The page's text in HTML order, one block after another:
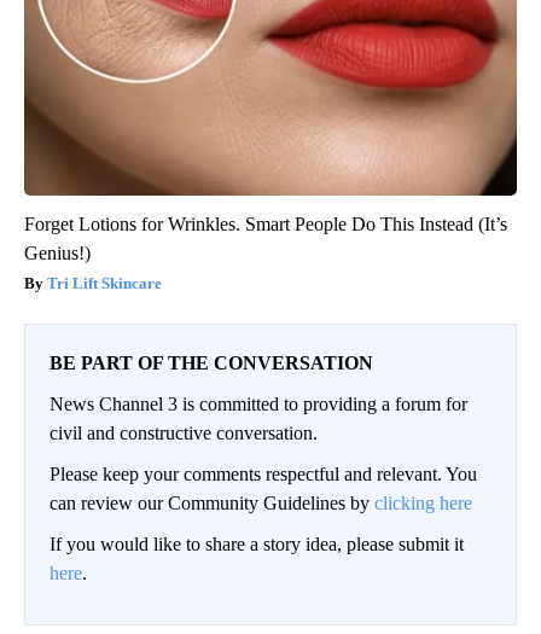
Forget Lotions for Wrinkles. Smart People Do This Instead (It’s
Genius!)
Tri Lift Skincare
BE PART OF THE CONVERSATION
News Channel 3 is committed to providing a forum for
civil and constructive conversation.
Please keep your comments respectful and relevant. You
can review our Community Guidelines by clicking here
If you would like to share a story idea, please submit it
here.